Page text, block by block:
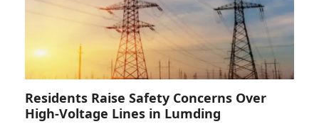
Residents Raise Safety Concerns Over
High-Voltage Lines in Lumding